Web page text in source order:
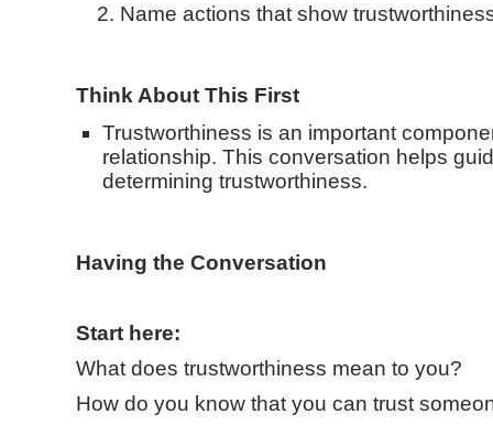
Name actions that show
Think About This First
Trustworthiness is an important
relationship. This conversation helps
determining trustworthiness.
Having the Conversation
Start here:
What does trustworthiness mean to you?
How do you know that you can trust